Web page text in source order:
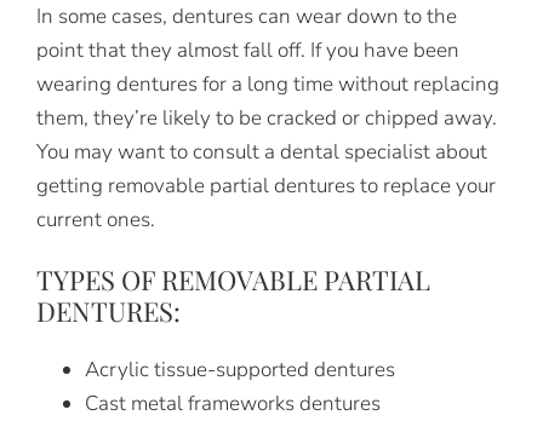
In some cases, dentures can wear down to the
point that they almost fall off. If you have been
wearing dentures for a long time without replacing
them, they’re likely to be cracked or chipped away.
You may want to consult a dental specialist about
getting removable partial dentures to replace your
current ones.
TYPES OF REMOVABLE PARTIAL
DENTURES:
Acrylic tissue-supported dentures
Cast metal frameworks dentures